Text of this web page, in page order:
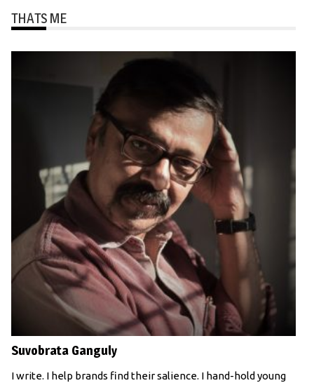
THATS ME
Suvobrata Ganguly
I write. I help brands find their salience. I hand-hold young